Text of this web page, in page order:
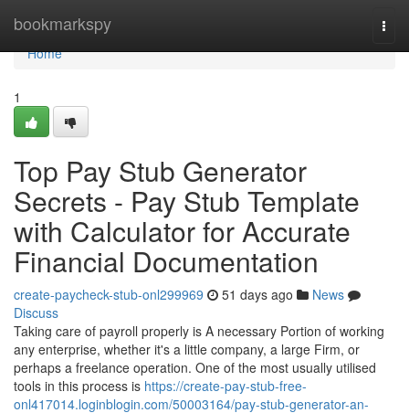
bookmarkspy
Home
Home
1
Top Pay Stub Generator
Secrets - Pay Stub Template
with Calculator for Accurate
Financial Documentation
create-paycheck-stub-onl299969 51 days ago
News
Discuss
Taking care of payroll properly is A necessary Portion of working
any enterprise, whether it's a little company, a large Firm, or
perhaps a freelance operation. One of the most usually utilised
tools in this process is https://create-pay-stub-free-
onl417014.loginblogin.com/50003164/pay-stub-generator-an-